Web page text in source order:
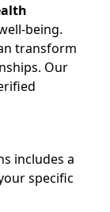
being.
transform
Our
includes a
specific